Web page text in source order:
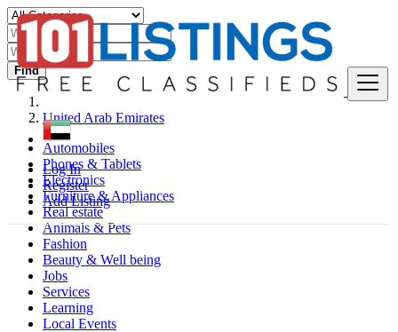
Log In
Register
Add Listing
Find
United Arab Emirates
Automobiles
Phones & Tablets
Electronics
Furniture & Appliances
Real estate
Animals & Pets
Fashion
Beauty & Well being
Jobs
Services
Learning
Local Events